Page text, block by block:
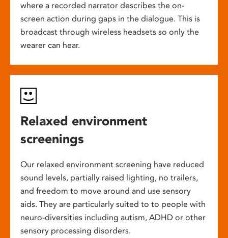
where a recorded narrator describes the on-
screen action during gaps in the dialogue. This is
broadcast through wireless headsets so only the
wearer can hear.
Relaxed environment
screenings
Our relaxed environment screening have reduced
sound levels, partially raised lighting, no trailers,
and freedom to move around and use sensory
aids. They are particularly suited to to people with
neuro-diversities including autism, ADHD or other
sensory processing disorders.